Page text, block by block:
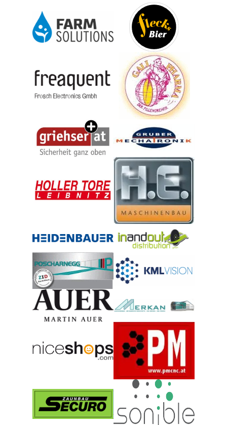
© Autohaus Seidnitzer &
© Flecks Brauhaus Technik
© freaquent froschelectronics GmbH
© Gruber Mechatronik GmbH
© Horvat Maschinenbau GmbH
© Inandout – Distribution GmbH
© Josef Poscharnegg GmbH
© PM CNC Technik und